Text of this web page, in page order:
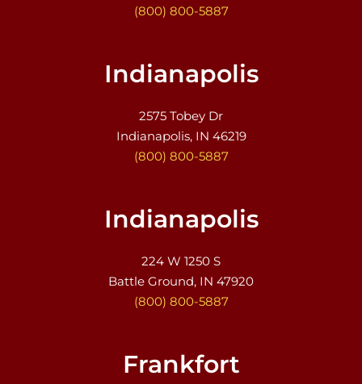
(800) 800-5887
Indianapolis
2575 Tobey Dr
Indianapolis, IN 46219
(800) 800-5887
Indianapolis
224 W 1250 S
Battle Ground, IN 47920
(800) 800-5887
Frankfort